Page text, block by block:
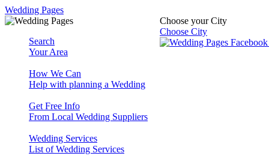
Wedding Pages
Choose your City
Choose City
Search
Your Area
How We Can
Help with planning a Wedding
Get Free Info
From Local Wedding Suppliers
Wedding Services
List of Wedding Services